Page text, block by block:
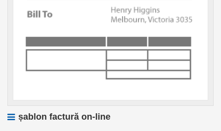
șablon factură on-line